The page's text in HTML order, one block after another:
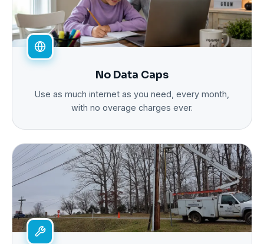
No Data Caps
Use as much internet as you need, every month,
with no overage charges ever.